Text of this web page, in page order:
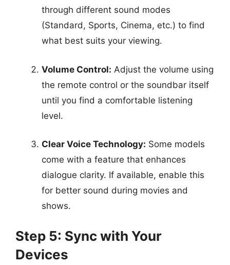
through different sound modes
(Standard, Sports, Cinema, etc.) to find
what best suits your viewing.
Volume Control: Adjust the volume using
the remote control or the soundbar itself
until you find a comfortable listening
level.
Clear Voice Technology: Some models
come with a feature that enhances
dialogue clarity. If available, enable this
for better sound during movies and
shows.
Step 5: Sync with Your
Devices